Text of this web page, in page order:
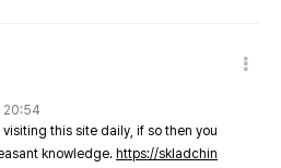
visiting this site daily, if so then you
knowledge. https://skladchin